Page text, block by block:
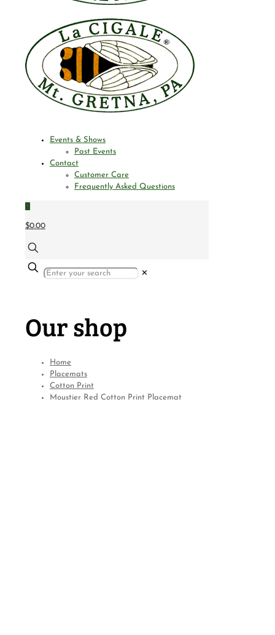
Events & Shows
Past Events
Contact
Customer Care
Frequently Asked Questions
0
$0.00
✕
Our shop
Home
Placemats
Cotton Print
Moustier Red Cotton Print Placemat